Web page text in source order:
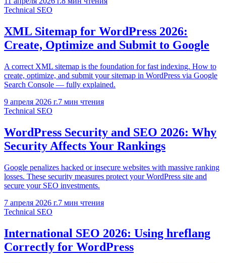
Technical SEO
XML Sitemap for WordPress 2026:
Create, Optimize and Submit to Google
A correct XML sitemap is the foundation for fast indexing. How to
create, optimize, and submit your sitemap in WordPress via Google
Search Console — fully explained.
9 апреля 2026 г.7 мин чтения
Technical SEO
WordPress Security and SEO 2026: Why
Security Affects Your Rankings
Google penalizes hacked or insecure websites with massive ranking
losses. These security measures protect your WordPress site and
secure your SEO investments.
7 апреля 2026 г.7 мин чтения
Technical SEO
International SEO 2026: Using hreflang
Correctly for WordPress